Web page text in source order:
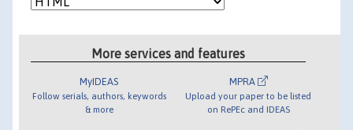
More services and features
MyIDEAS
Follow serials, authors, keywords
& more
MPRA
Upload your paper to be listed
on RePEc and IDEAS